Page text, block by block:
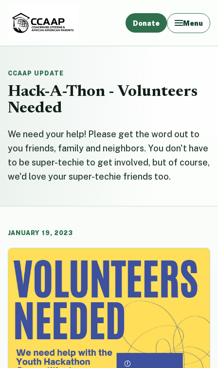
Donate Menu
CCAAP UPDATE
Hack-A-Thon - Volunteers
Needed
We need your help! Please get the word out to
you friends, family and neighbors. You don't have
to be super-techie to get involved, but of course,
we'd love your super-techie friends too.
JANUARY 19, 2023